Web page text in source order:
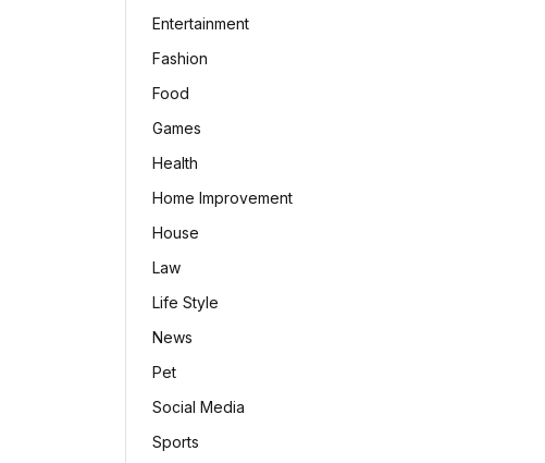
Entertainment
Fashion
Food
Games
Health
Home Improvement
House
Law
Life Style
News
Pet
Social Media
Sports